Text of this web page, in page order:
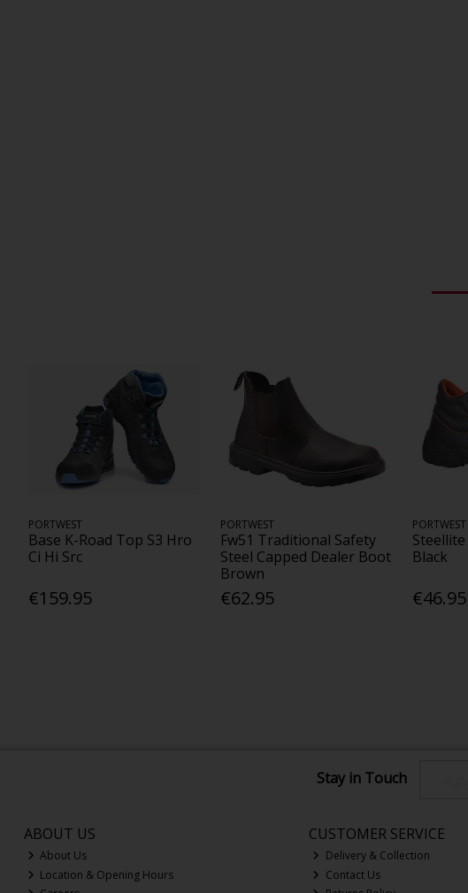
PORTWEST
Base K-Road Top S3 Hro
Ci Hi Src
€159.95
PORTWEST
Fw51 Traditional Safety
Steel Capped Dealer Boot
Brown
€62.95
PORTWEST
Black
€46.95
Stay in Touch
ABOUT US
About Us
Location & Opening Hours
CUSTOMER SERVICE
Delivery & Collection
Contact Us